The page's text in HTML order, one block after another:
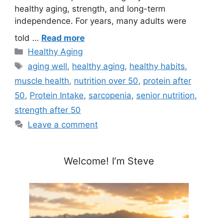
healthy aging, strength, and long-term
independence. For years, many adults were
told … Read more
Categories
Healthy Aging
Tags
aging well, healthy aging, healthy habits,
muscle health, nutrition over 50, protein after
50, Protein Intake, sarcopenia, senior nutrition,
strength after 50
Leave a comment
Welcome! I’m Steve